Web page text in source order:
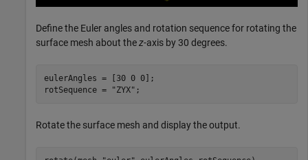
Define the Euler angles and rotation sequence for rotating the
surface mesh about thez-axis by 30 degrees.
eulerAngles = [30 0 0];
rotSequence =
"ZYX" ;
Rotate the surface mesh and display the output.